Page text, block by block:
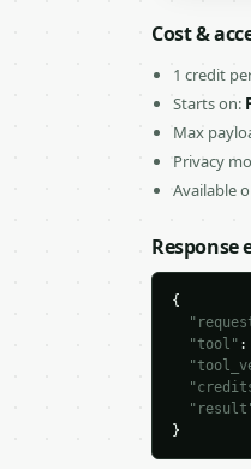
Cost &
1 credit
Starts on:
Max
Privacy
Available
Response
{
"tool" :
}